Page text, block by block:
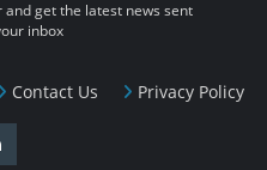
Contact Us Privacy Policy
get the latest news sent
inbox